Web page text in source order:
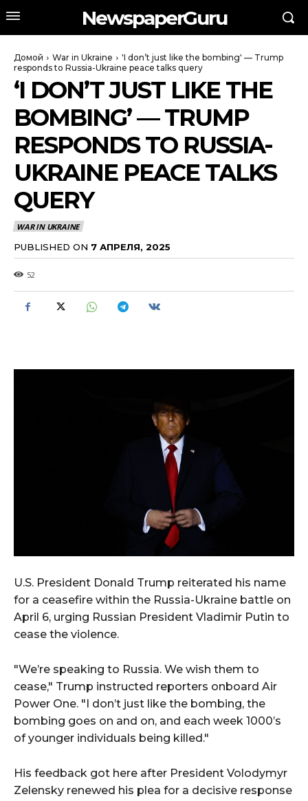
NewspaperGuru
Домой War in Ukraine
'I don’t just like the bombing' — Trump
responds to Russia-Ukraine peace talks query
‘I DON’T JUST LIKE THE
BOMBING’ — TRUMP
RESPONDS TO RUSSIA-
UKRAINE PEACE TALKS
QUERY
WAR IN UKRAINE
PUBLISHED ON 7 АПРЕЛЯ, 2025
52
U.S. President Donald Trump reiterated his name
for a ceasefire within the Russia-Ukraine battle on
April 6, urging Russian President Vladimir Putin to
cease the violence.
"We’re speaking to Russia. We wish them to
cease," Trump instructed reporters onboard Air
Power One. "I don’t just like the bombing, the
bombing goes on and on, and each week 1000’s
of younger individuals being killed."
His feedback got here after President Volodymyr
Zelensky renewed his plea for a decisive response